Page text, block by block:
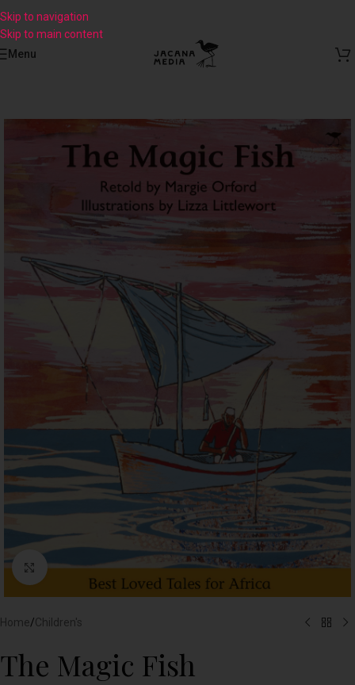
Skip to navigation
Skip to main content
Menu
Click to enlarge
Home/Children's
The Magic Fish